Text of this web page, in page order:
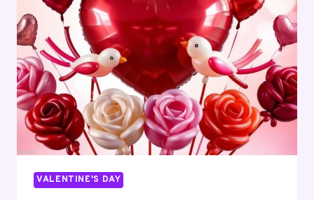
IDEAS
FOR
KIDS
VALENTINE'S DAY